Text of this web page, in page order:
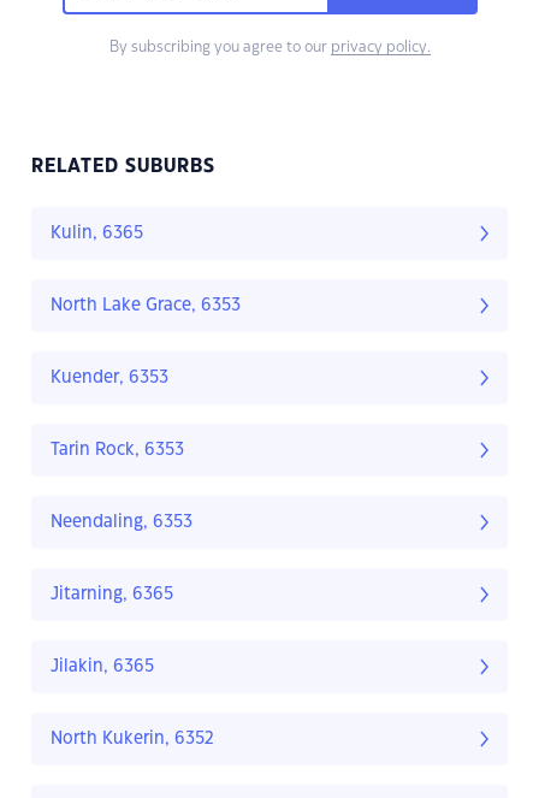
By subscribing you agree to our privacy policy.
RELATED SUBURBS
Kulin, 6365
North Lake Grace, 6353
Kuender, 6353
Tarin Rock, 6353
Neendaling, 6353
Jitarning, 6365
Jilakin, 6365
North Kukerin, 6352